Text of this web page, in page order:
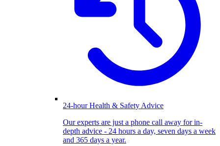
24-hour Health & Safety Advice
Our experts are just a phone call away for in-
depth advice - 24 hours a day, seven days a week
and 365 days a year.